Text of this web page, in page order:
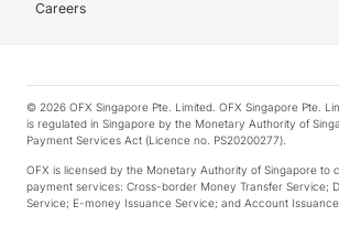
Careers
© 2026 OFX Singapore Pte. Limited. OFX Singapore Pte.
is regulated in Singapore by the Monetary Authority of
Payment Services Act (Licence no. PS20200277).
OFX is licensed by the Monetary Authority of Singapore to
payment services: Cross-border Money Transfer Service;
Service; E-money Issuance Service; and Account Issuance